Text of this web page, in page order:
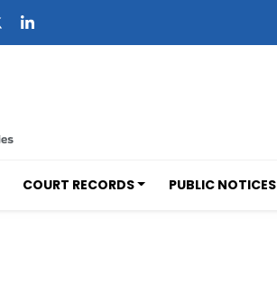
COURT RECORDS PUBLIC NOTICES